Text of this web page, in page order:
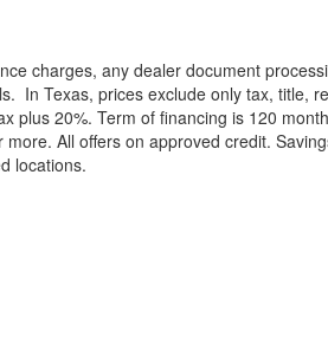
charges, any dealer document
In Texas, prices exclude only tax, title,
plus 20%. Term of financing is 120
All offers on approved credit.
locations.